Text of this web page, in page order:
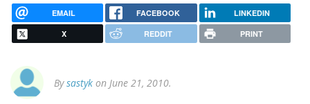
EMAIL FACEBOOK LINKEDIN
X REDDIT PRINT
Bysastyk on June 21, 2010.